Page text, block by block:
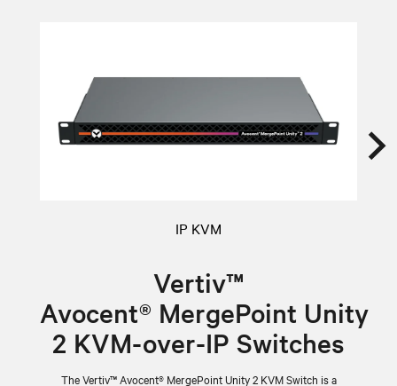
IP KVM
Vertiv™
Avocent® MergePoint Unity
2 KVM-over-IP Switches
The Vertiv™ Avocent® MergePoint Unity 2 KVM Switch is a